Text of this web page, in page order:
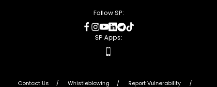
Follow SP:
social
media
social
media
social
media
social
media
social
media
social
SP Apps:
apps
Contact Us Whistleblowing Report Vulnerability